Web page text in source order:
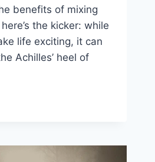
benefits of mixing
the kicker: while
life exciting, it can
Achilles’ heel of